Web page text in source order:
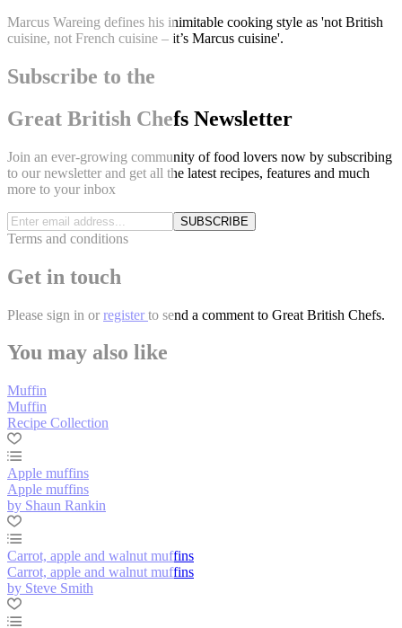
Marcus Wareing defines his inimitable cooking style as 'not British
cuisine, not French cuisine – it’s Marcus cuisine'.
Subscribe to the
Great British Chefs Newsletter
Join an ever-growing community of food lovers now by subscribing
to our newsletter and get all the latest recipes, features and much
more to your inbox
SUBSCRIBE
Terms and conditions
Get in touch
Please sign in or register to send a comment to Great British Chefs.
You may also like
Muffin
Muffin
Recipe Collection
Apple muffins
Apple muffins
by Shaun Rankin
Carrot, apple and walnut muffins
Carrot, apple and walnut muffins
by Steve Smith